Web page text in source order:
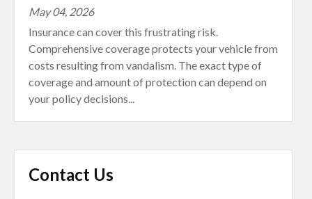
May 04, 2026
Insurance can cover this frustrating risk.
Comprehensive coverage protects your vehicle from
costs resulting from vandalism. The exact type of
coverage and amount of protection can depend on
your policy decisions...
Contact Us